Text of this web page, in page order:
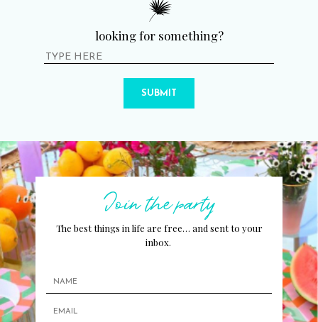
looking for something?
SUBMIT
Join the party
The best things in life are free… and sent to your
inbox.